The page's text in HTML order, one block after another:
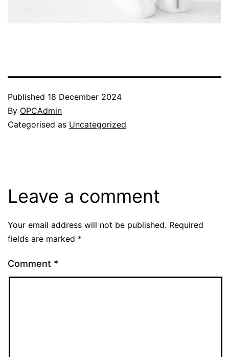
Published 18 December 2024
By OPCAdmin
Categorised as Uncategorized
Leave a comment
Your email address will not be published. Required
fields are marked *
Comment *